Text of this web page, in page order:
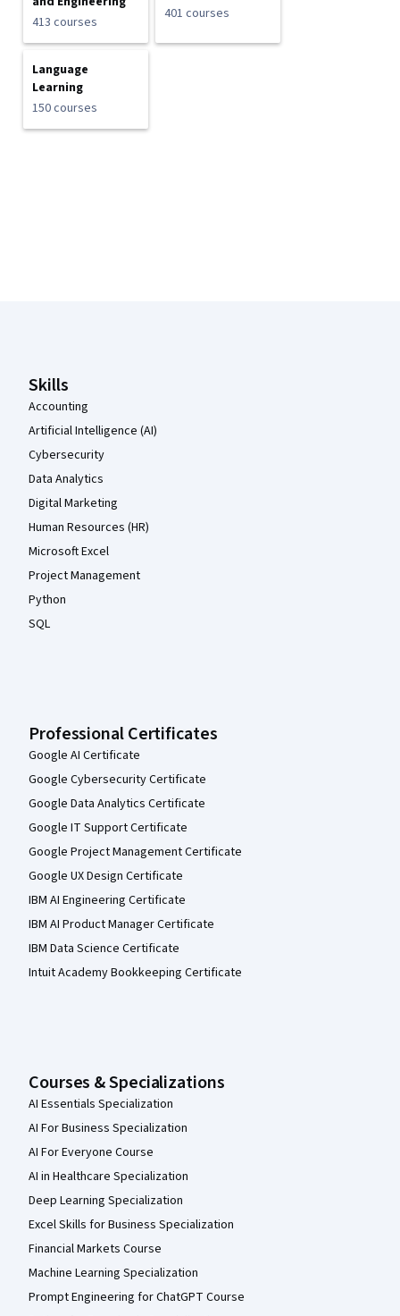
413 courses
401 courses
Language
Learning
150 courses
Skills
Accounting
Artificial Intelligence (AI)
Cybersecurity
Data Analytics
Digital Marketing
Human Resources (HR)
Microsoft Excel
Project Management
Python
SQL
Professional Certificates
Google AI Certificate
Google Cybersecurity Certificate
Google Data Analytics Certificate
Google IT Support Certificate
Google Project Management Certificate
Google UX Design Certificate
IBM AI Engineering Certificate
IBM AI Product Manager Certificate
IBM Data Science Certificate
Intuit Academy Bookkeeping Certificate
Courses & Specializations
AI Essentials Specialization
AI For Business Specialization
AI For Everyone Course
AI in Healthcare Specialization
Deep Learning Specialization
Excel Skills for Business Specialization
Financial Markets Course
Machine Learning Specialization
Prompt Engineering for ChatGPT Course